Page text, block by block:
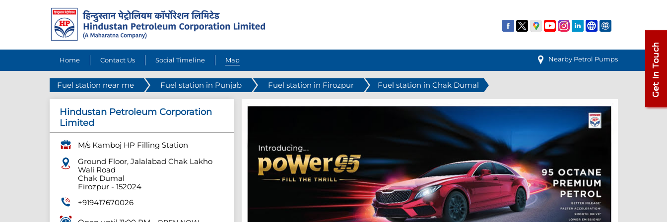
Home Contact Us Social Timeline Map Nearby Petrol Pumps
Fuel station near me Fuel station in Punjab Fuel station in Firozpur Fuel station in Chak Dumal
Hindustan Petroleum Corporation
Limited
M/s Kamboj HP Filling Station
Ground Floor, Jalalabad Chak Lakho
Wali Road
Chak Dumal
Firozpur- 152024
+919417670026